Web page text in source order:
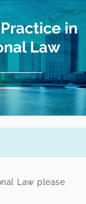
Law please